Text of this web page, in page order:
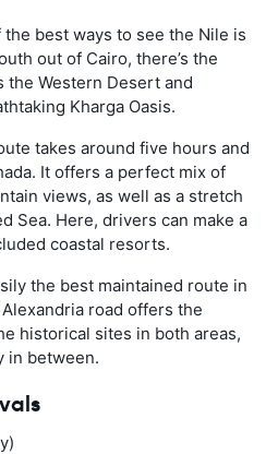
the best ways to see the Nile is
out of Cairo, there’s the
the Western Desert and
Kharga Oasis.
takes around five hours and
It offers a perfect mix of
views, as well as a stretch
Sea. Here, drivers can make a
coastal resorts.
the best maintained route in
road offers the
historical sites in both areas,
in between.